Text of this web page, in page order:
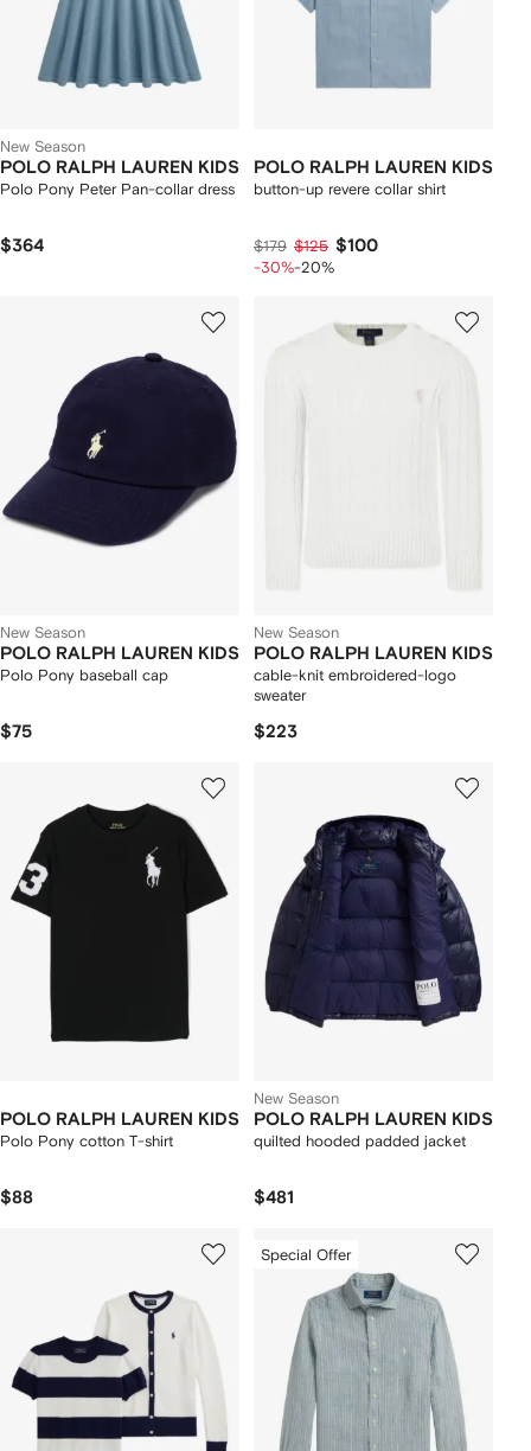
New Season
POLO RALPH LAUREN KIDS
Polo Pony Peter Pan-collar dress
$364
POLO RALPH LAUREN KIDS
button-up revere collar shirt
$179 $125 $100
-30%-20%
New Season
POLO RALPH LAUREN KIDS
Polo Pony baseball cap
$75
New Season
POLO RALPH LAUREN KIDS
cable-knit embroidered-logo
sweater
$223
POLO RALPH LAUREN KIDS
Polo Pony cotton T-shirt
$88
New Season
POLO RALPH LAUREN KIDS
quilted hooded padded jacket
$481
Special Offer